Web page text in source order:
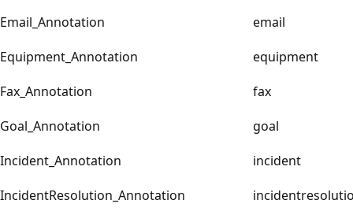
Email_Annotation
email
Equipment_Annotation
equipment
Fax_Annotation
fax
Goal_Annotation
goal
Incident_Annotation
incident
IncidentResolution_Annotation